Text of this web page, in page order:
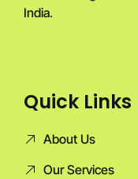
India.
Quick Links
About Us
Our Services